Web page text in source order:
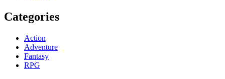
Categories
Action
Adventure
Fantasy
RPG